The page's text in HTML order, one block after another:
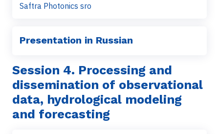
Saftra Photonics sro
Presentation in Russian
Session 4. Processing and
dissemination of observational
data, hydrological modeling
and forecasting